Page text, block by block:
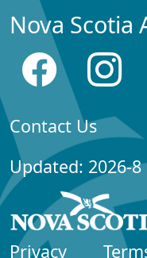
Nova Scotia
Contact Us
Updated: 2026-8
Privacy